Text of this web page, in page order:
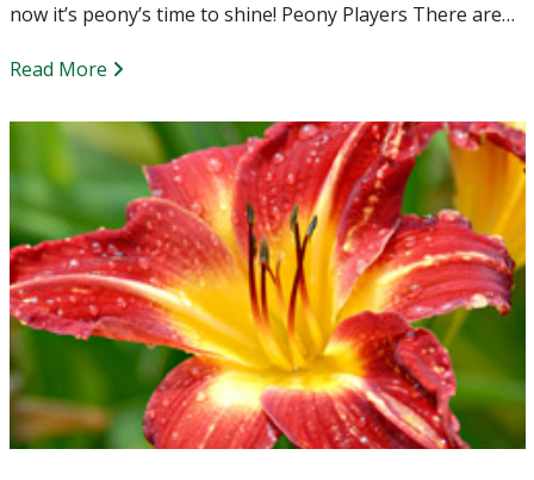
now it’s peony’s time to shine! Peony Players There are…
Read More